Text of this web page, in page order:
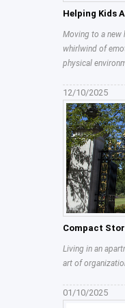
Helping Kids
Moving to a new
whirlwind of
physical
12/10/2025
Compact
Living in an
art of
01/10/2025